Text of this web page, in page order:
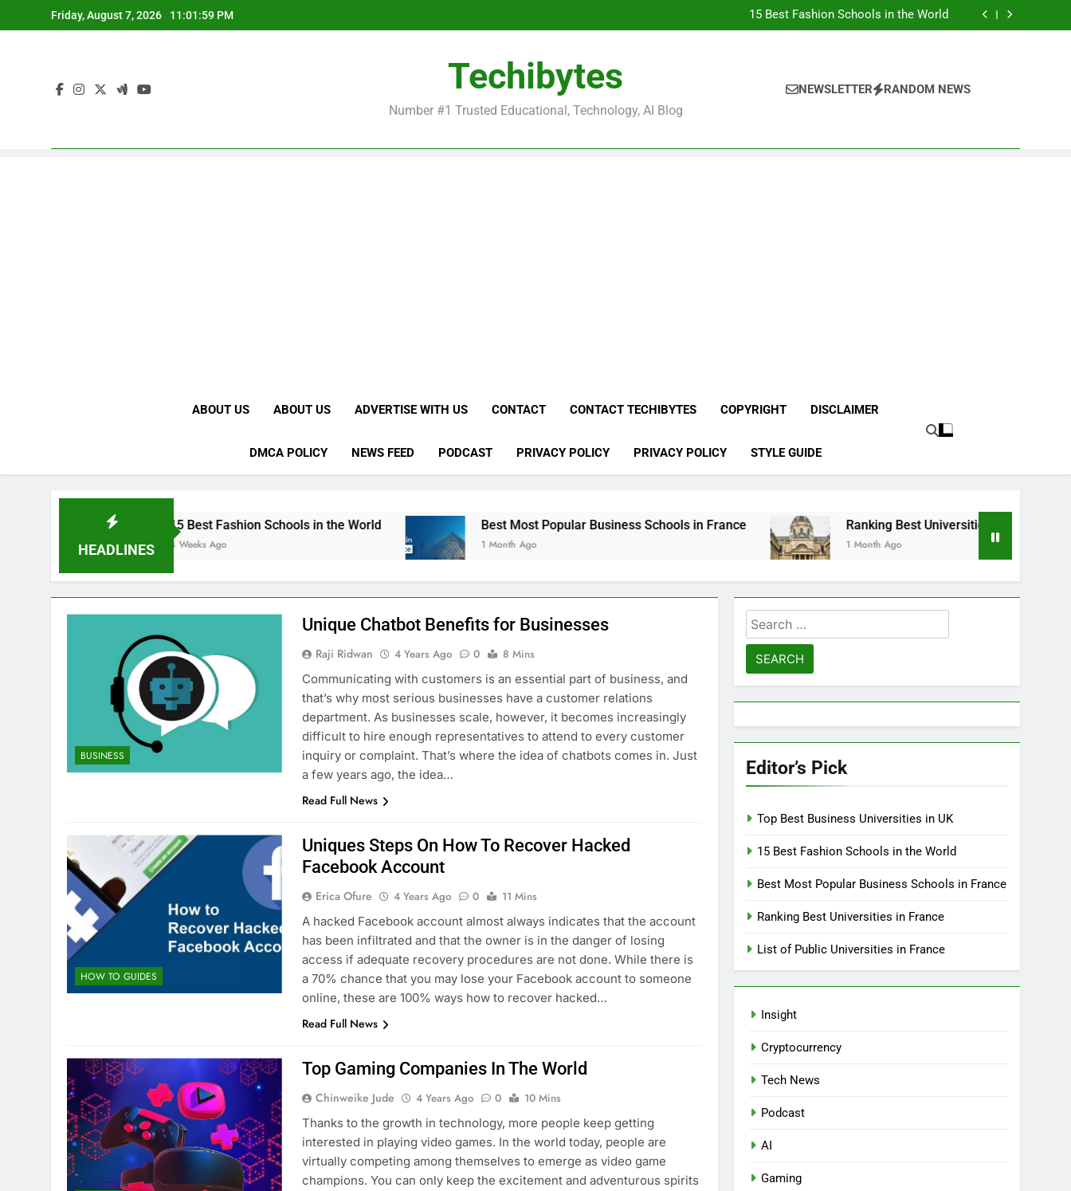
to
Friday, August 7, 2026 11:02:00 PM
15 Best Fashion Schools in the World
Best Most Popular Business Schools in France
Best Most Popular Business Schools in France
Techibytes
Number #1 Trusted Educational, Technology, AI Blog
NEWSLETTER RANDOM NEWS
ABOUT US ABOUT US ADVERTISE WITH US CONTACT CONTACT TECHIBYTES COPYRIGHT DISCLAIMER
DMCA POLICY NEWS FEED PODCAST PRIVACY POLICY PRIVACY POLICY STYLE GUIDE
HEADLINES
15 Best Fashion Schools in the World
4 Weeks Ago
Best Most Popular Business Schools in France
1 Month Ago
Ranking Best Universities in France
1 Month Ago
BUSINESS
Unique Chatbot Benefits for Businesses
Raji Ridwan 4 Years Ago 0
8 Mins
Communicating with customers is an essential part of business, and
that’s why most serious businesses have a customer relations
department. As businesses scale, however, it becomes increasingly
difficult to hire enough representatives to attend to every customer
inquiry or complaint. That’s where the idea of chatbots comes in. Just
a few years ago, the idea…
Read Full News
HOW TO GUIDES
Uniques Steps On How To Recover Hacked
Facebook Account
Erica Ofure 4 Years Ago 0
11 Mins
A hacked Facebook account almost always indicates that the account
has been infiltrated and that the owner is in the danger of losing
access if adequate recovery procedures are not done. While there is
a 70% chance that you may lose your Facebook account to someone
online, these are 100% ways how to recover hacked…
Read Full News
Top Gaming Companies In The World
Chinweike Jude 4 Years Ago 0
10 Mins
Thanks to the growth in technology, more people keep getting
interested in playing video games. In the world today, people are
virtually competing among themselves to emerge as video game
champions. You can only keep the excitement and adventurous spirits
Search
for:
Editor’s Pick
Top Best Business Universities in UK
15 Best Fashion Schools in the World
Best Most Popular Business Schools in France
Ranking Best Universities in France
List of Public Universities in France
Insight
Cryptocurrency
Tech News
Podcast
AI
Gaming